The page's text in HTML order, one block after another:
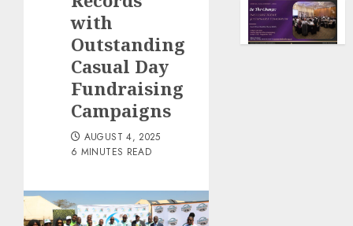
with
Outstanding
Casual Day
Fundraising
Campaigns
AUGUST 4, 2025
6 MINUTES READ